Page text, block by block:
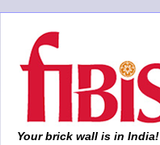
Your brick wall is in India!